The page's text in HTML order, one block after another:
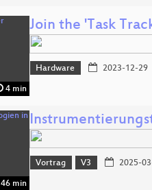
4 min
Join the 'Task
Hardware 2023-12-29
46 min
Vortrag V3 2025-